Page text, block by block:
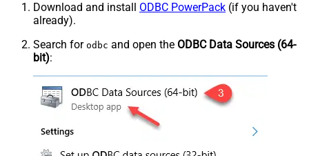
Download and install ODBC PowerPack (if you haven't
already).
Search for odbc and open the ODBC Data Sources (64-
bit):